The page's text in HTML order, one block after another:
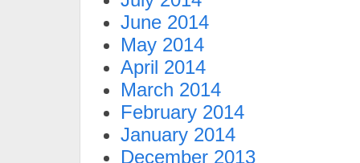
June 2014
May 2014
April 2014
March 2014
February 2014
January 2014
December 2013